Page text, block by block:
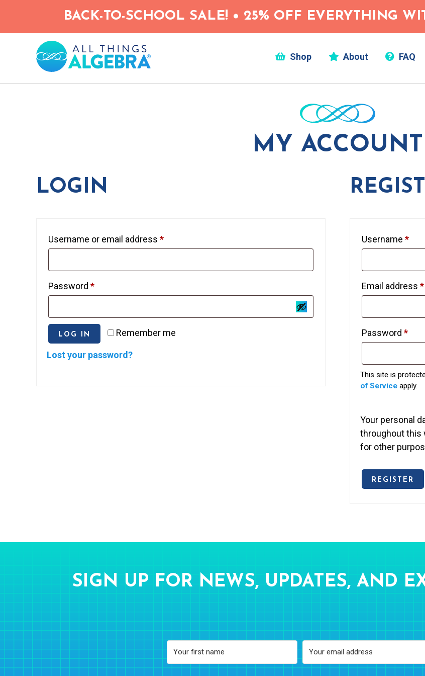
main
BACK-TO-SCHOOL SALE! • 25% OFF EVERYTHING
Shop About FAQ
MY ACCOUNT
LOGIN
Username or email address *Required
Password *Required
Remember me
LOG IN
Lost your password?
Username *
Email address *
Password *
This site is
of Service apply.
Your personal
throughout this
for other
REGISTER
SIGN UP FOR NEWS, UPDATES, AND